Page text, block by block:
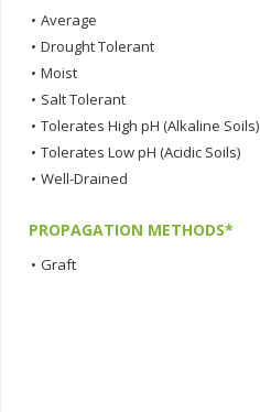
• Average
• Drought Tolerant
• Moist
• Salt Tolerant
• Tolerates High pH (Alkaline Soils)
• Tolerates Low pH (Acidic Soils)
• Well-Drained
PROPAGATION METHODS*
• Graft